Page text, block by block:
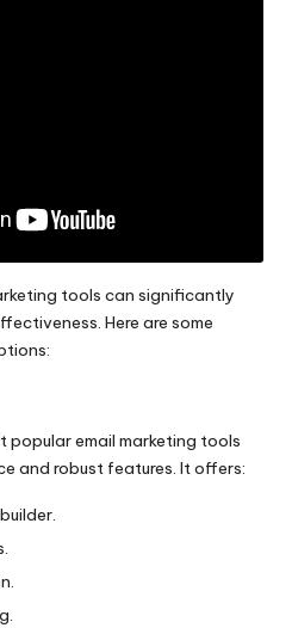
tools can significantly
Here are some
popular email marketing tools
and robust features. It offers: